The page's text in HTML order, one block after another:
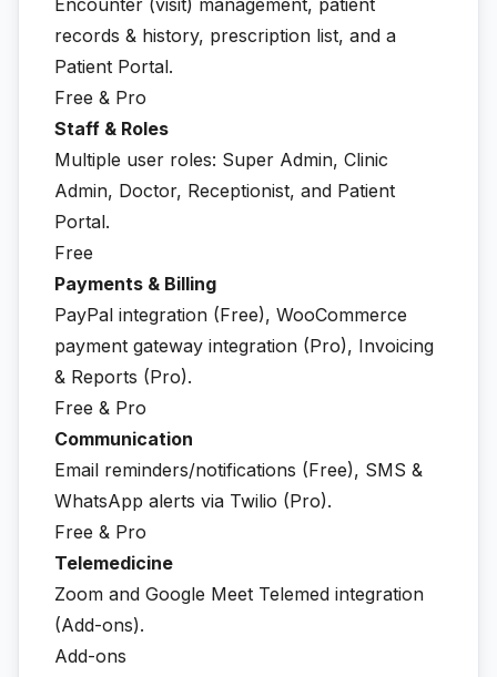
Encounter (visit) management, patient
records & history, prescription list, and a
Patient Portal.
Free & Pro
Staff & Roles
Multiple user roles: Super Admin, Clinic
Admin, Doctor, Receptionist, and Patient
Portal.
Free
Payments & Billing
PayPal integration (Free), WooCommerce
payment gateway integration (Pro), Invoicing
& Reports (Pro).
Free & Pro
Communication
Email reminders/notifications (Free), SMS &
WhatsApp alerts via Twilio (Pro).
Free & Pro
Telemedicine
Zoom and Google Meet Telemed integration
(Add-ons).
Add-ons